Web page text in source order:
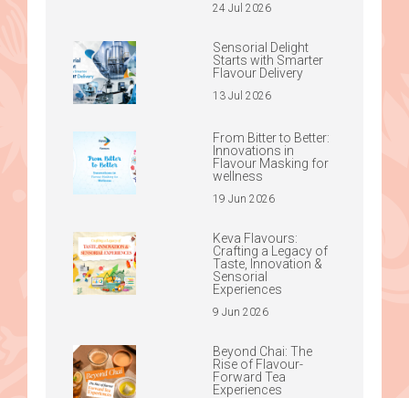
24 Jul 2026
Sensorial Delight
Starts with Smarter
Flavour Delivery
13 Jul 2026
From Bitter to Better:
Innovations in
Flavour Masking for
wellness
19 Jun 2026
Keva Flavours:
Crafting a Legacy of
Taste, Innovation &
Sensorial
Experiences
9 Jun 2026
Beyond Chai: The
Rise of Flavour-
Forward Tea
Experiences